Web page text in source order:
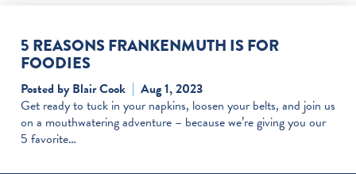
5 REASONS FRANKENMUTH IS FOR
FOODIES
Posted by Blair Cook
Aug 1, 2023
Get ready to tuck in your napkins, loosen your belts, and join us
on a mouthwatering adventure – because we’re giving you our
5 favorite…